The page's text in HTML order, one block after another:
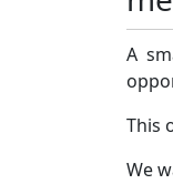
A
This
We